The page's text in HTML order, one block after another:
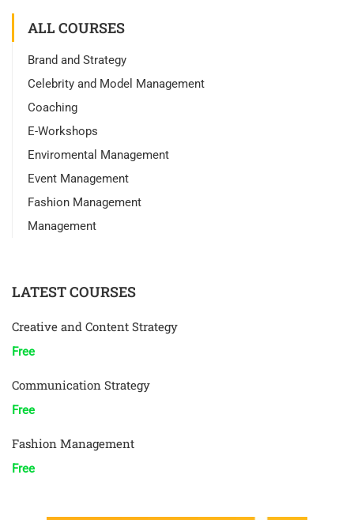
ALL COURSES
Brand and Strategy
Celebrity and Model Management
Coaching
E-Workshops
Enviromental Management
Event Management
Fashion Management
Management
LATEST COURSES
Creative and Content Strategy
Free
Communication Strategy
Free
Fashion Management
Free